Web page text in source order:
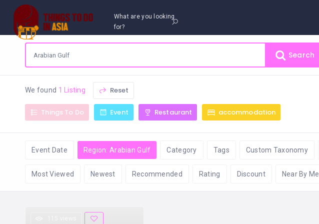
What are you looking
for?
Search
We found 1 Listing Reset
Things To Do Event Restaurant accommodation
Event Date Region: Arabian Gulf Category Tags Custom Taxonomy
Most Viewed Newest Recommended Rating Discount Near By Me